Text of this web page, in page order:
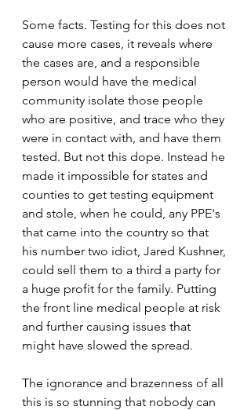
Some facts. Testing for this does not
cause more cases, it reveals where
the cases are, and a responsible
person would have the medical
community isolate those people
who are positive, and trace who they
were in contact with, and have them
tested. But not this dope. Instead he
made it impossible for states and
counties to get testing equipment
and stole, when he could, any PPE's
that came into the country so that
his number two idiot, Jared Kushner,
could sell them to a third a party for
a huge profit for the family. Putting
the front line medical people at risk
and further causing issues that
might have slowed the spread.
The ignorance and brazenness of all
this is so stunning that nobody can